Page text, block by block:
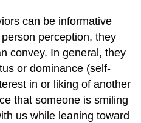
can be informative
perception, they
convey. In general, they
or dominance (self-
in or liking of another
that someone is smiling
us while leaning toward